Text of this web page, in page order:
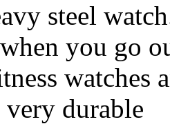
steel
you go
watches
very durable